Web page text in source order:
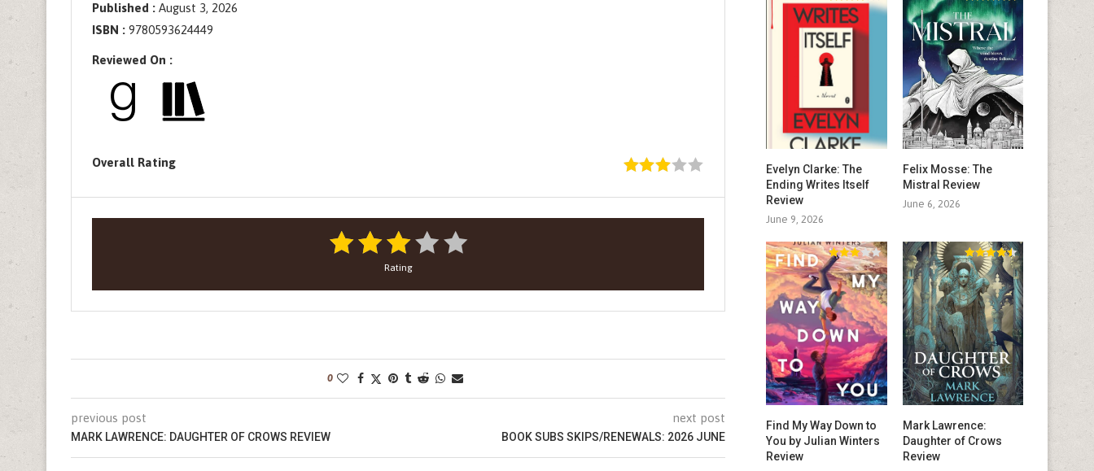
Published : August 3, 2026
ISBN : 9780593624449
Reviewed On :
Overall Rating
Rating
0
previous post
MARK LAWRENCE: DAUGHTER OF CROWS REVIEW
next post
BOOK SUBS SKIPS/RENEWALS: 2026 JUNE
Evelyn Clarke: The
Ending Writes Itself
Review
June 9, 2026
Felix Mosse: The
Mistral Review
June 6, 2026
Find My Way Down to
You by Julian Winters
Review
Mark Lawrence:
Daughter of Crows
Review